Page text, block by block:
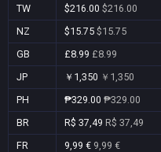
TW
$216.00 $216.00
NZ
$15.75 $15.75
GB
£8.99 £8.99
JP
￥1,350 ￥1,350
PH
₱329.00 ₱329.00
BR
R$ 37,49 R$ 37,49
FR
9,99 € 9,99 €